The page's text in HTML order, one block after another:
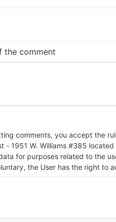
the comment
comments, you accept the
W. Williams #385 located in Fallon,
for purposes related to the
the User has the right to